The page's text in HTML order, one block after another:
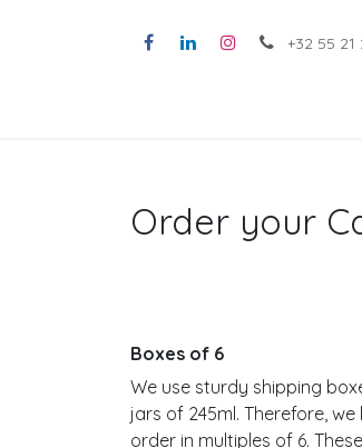
+32 55 21
Order your
Boxes of 6
We use sturdy shipping
jars of 245ml. Therefore,
order in multiples of 6.